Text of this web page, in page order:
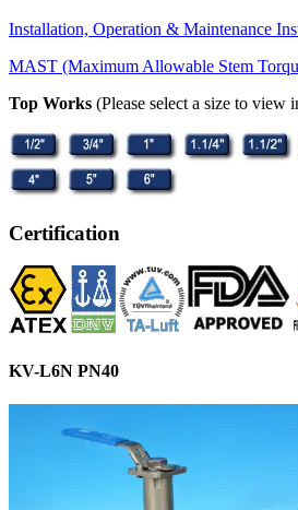
Installation, Operation & Maintenance
MAST (Maximum Allowable Stem
Top Works (Please select a size to view
Certification
KV-L6N PN40